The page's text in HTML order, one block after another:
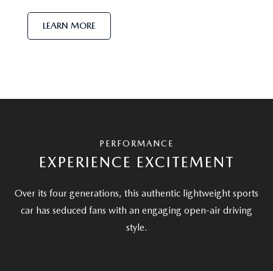
LEARN MORE
PERFORMANCE
EXPERIENCE EXCITEMENT
Over its four generations, this authentic lightweight sports
car has seduced fans with an engaging open-air driving
style.